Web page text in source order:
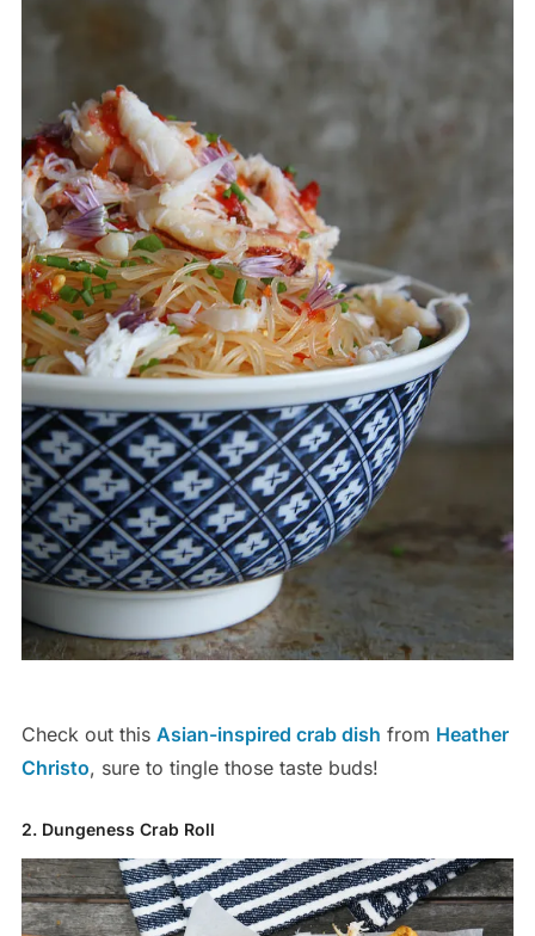
Check out this Asian-inspired crab dish from Heather
Christo, sure to tingle those taste buds!
2. Dungeness Crab Roll